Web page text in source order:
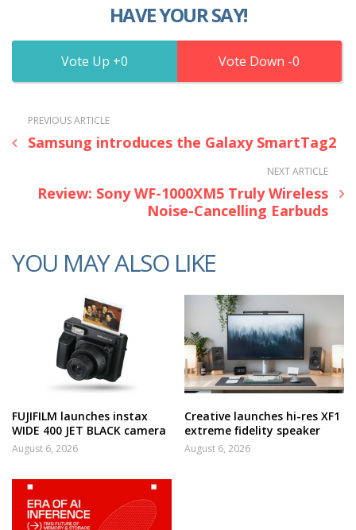
HAVE YOUR SAY!
0 0
PREVIOUS ARTICLE
Samsung introduces the Galaxy SmartTag2
NEXT ARTICLE
Review: Sony WF-1000XM5 Truly Wireless
Noise-Cancelling Earbuds
YOU MAY ALSO LIKE
FUJIFILM launches instax
WIDE 400 JET BLACK camera
August 6, 2026
Creative launches hi-res XF1
extreme fidelity speaker
August 6, 2026